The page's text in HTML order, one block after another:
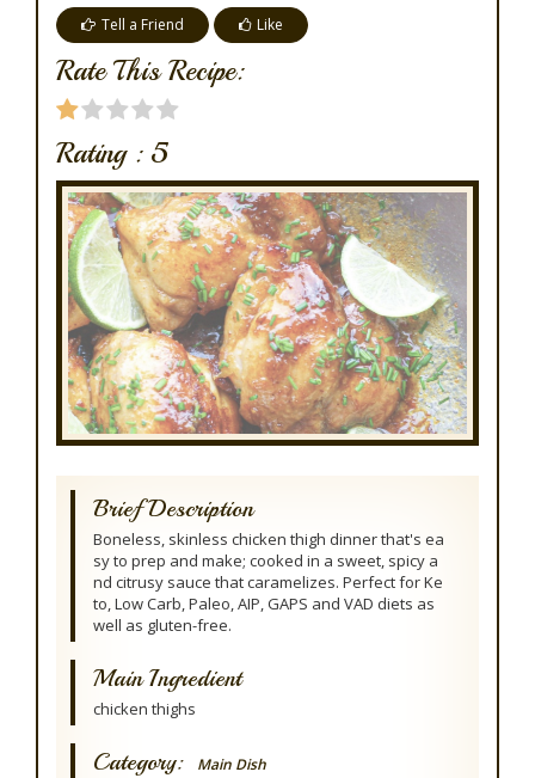
Tell a Friend Like
Rate This Recipe:
Rating : 5
Brief Description
Boneless, skinless chicken thigh dinner that's ea
sy to prep and make; cooked in a sweet, spicy a
nd citrusy sauce that caramelizes. Perfect for Ke
to, Low Carb, Paleo, AIP, GAPS and VAD diets as
well as gluten-free.
Main Ingredient
chicken thighs
Category: Main Dish